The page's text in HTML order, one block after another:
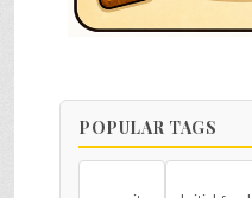
POPULAR TAGS